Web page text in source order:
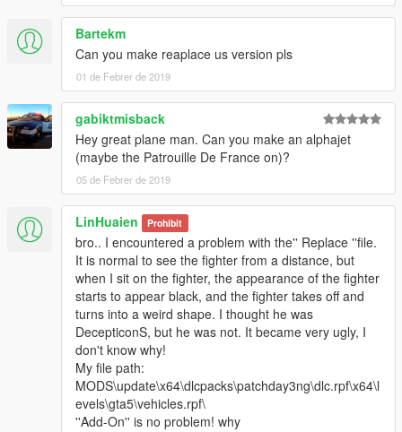
Bartekm
Can you make reaplace us version pls
01 de Febrer de 2019
gabiktmisback
Hey great plane man. Can you make an alphajet
(maybe the Patrouille De France on)?
05 de Febrer de 2019
LinHuaien Prohibit
bro.. I encountered a problem with the'' Replace ''file.
It is normal to see the fighter from a distance, but
when I sit on the fighter, the appearance of the fighter
starts to appear black, and the fighter takes off and
turns into a weird shape. I thought he was
DecepticonS, but he was not. It became very ugly, I
don't know why!
My file path:
MODS\update\x64\dlcpacks\patchday3ng\dlc.rpf\x64\l
evels\gta5\vehicles.rpf\
''Add-On'' is no problem! why